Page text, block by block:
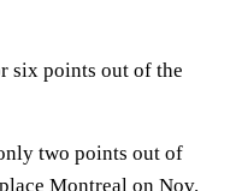
six points out of the
two points out of
Montreal on Nov.